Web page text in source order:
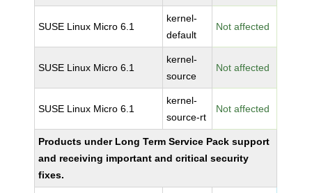
SUSE Linux Micro 6.1
kernel-
default
Not affected
SUSE Linux Micro 6.1
kernel-
source
Not affected
SUSE Linux Micro 6.1
kernel-
source-rt
Not affected
Products under Long Term Service Pack support
and receiving important and critical security
fixes.